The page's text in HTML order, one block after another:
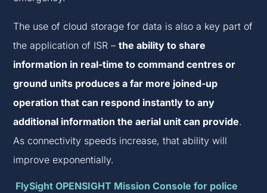
The use of cloud storage for data is also a key part of
the application of ISR –the ability to share
information in real-time to command centres or
ground units produces a far more joined-up
operation that can respond instantly to any
additional information the aerial unit can provide.
As connectivity speeds increase, that ability will
improve exponentially.
FlySight OPENSIGHT Mission Console for police